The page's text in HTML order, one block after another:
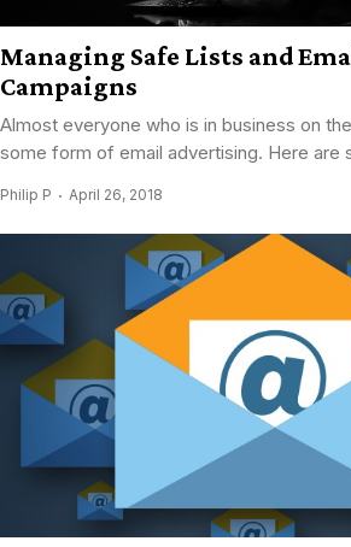
Managing Safe Lists and
Campaigns
Almost everyone who is in business on
some form of email advertising. Here are
Philip P April 26, 2018